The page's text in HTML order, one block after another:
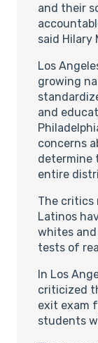
and their
said Hilary
Los
growing
and
concerns
determine
entire
The critics
Latinos
whites
tests of
In Los
criticized
exit exam
students